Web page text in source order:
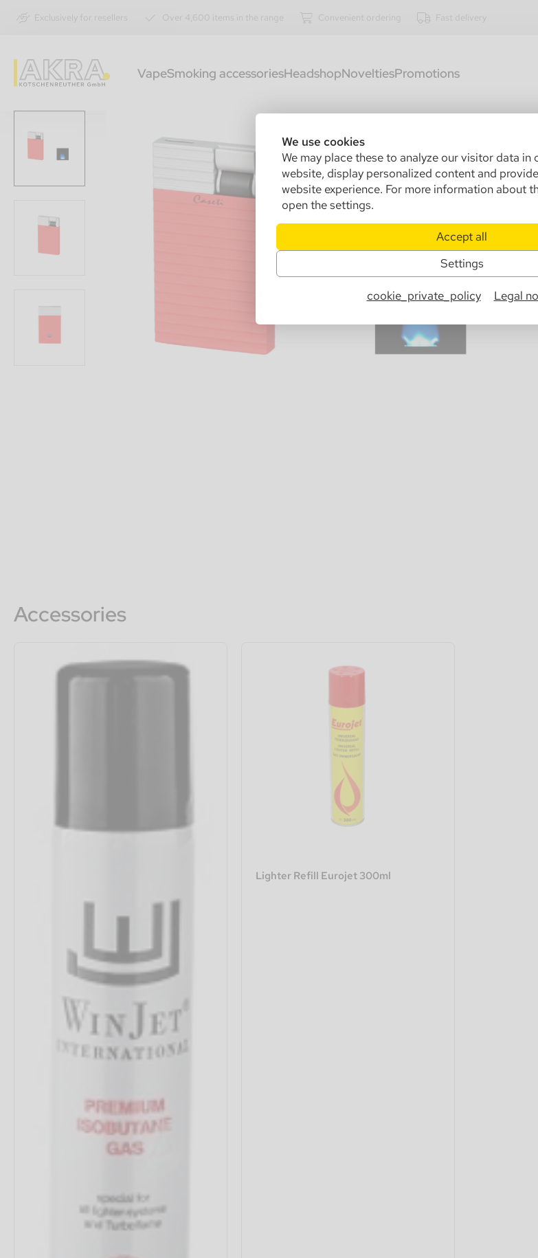
We use cookies
We may place these to analyze our visitor data in
website, display personalized content and
website experience. For more information about
open the settings.
Accept all
Settings
cookie_private_policy Legal
Exclusively for resellers Over 4,600 items in the range Convenient ordering Fast delivery
VapeSmoking accessoriesHeadshopNoveltiesPromotions
Accessories
Lighter Refill Eurojet 300ml